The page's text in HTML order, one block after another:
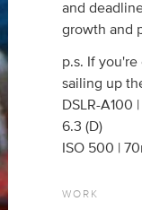
and
growth and
p.s. If
sailing up
DSLR-A100
6.3 (D)
ISO 500 |
WORK